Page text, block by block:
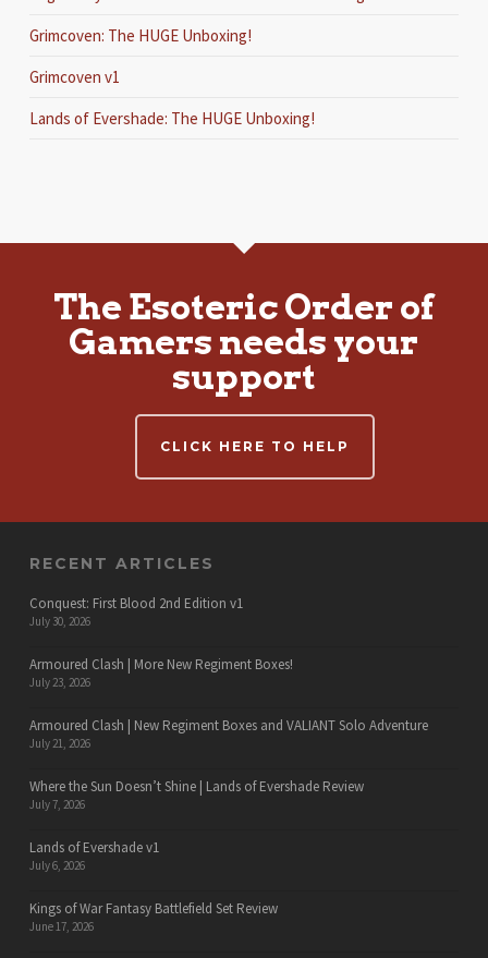
Grimcoven: The HUGE Unboxing!
Grimcoven v1
Lands of Evershade: The HUGE Unboxing!
The Esoteric Order of
Gamers needs your
support
CLICK HERE TO HELP
RECENT ARTICLES
Conquest: First Blood 2nd Edition v1
July 30, 2026
Armoured Clash | More New Regiment Boxes!
July 23, 2026
Armoured Clash | New Regiment Boxes and VALIANT Solo Adventure
July 21, 2026
Where the Sun Doesn’t Shine | Lands of Evershade Review
July 7, 2026
Lands of Evershade v1
July 6, 2026
Kings of War Fantasy Battlefield Set Review
June 17, 2026